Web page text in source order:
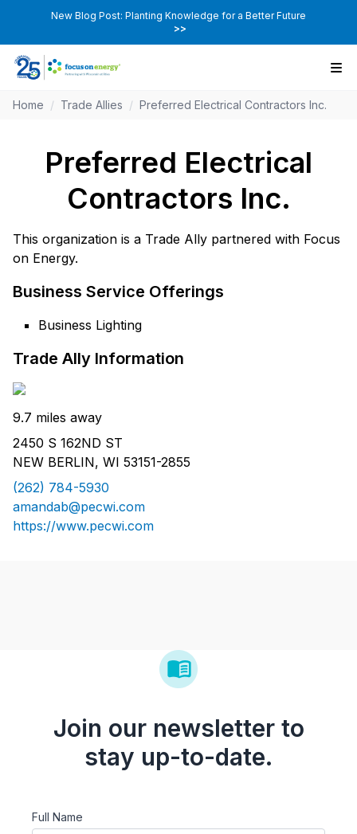
New Blog Post: Planting Knowledge for a Better Future
>>
Home / Trade Allies / Preferred Electrical Contractors Inc.
Preferred Electrical
Contractors Inc.
This organization is a Trade Ally partnered with Focus
on Energy.
Business Service Offerings
Business Lighting
Trade Ally Information
9.7 miles away
2450 S 162ND ST
NEW BERLIN, WI 53151-2855
(262) 784-5930
amandab@pecwi.com
https://www.pecwi.com
Join our newsletter to
stay up-to-date.
Full Name